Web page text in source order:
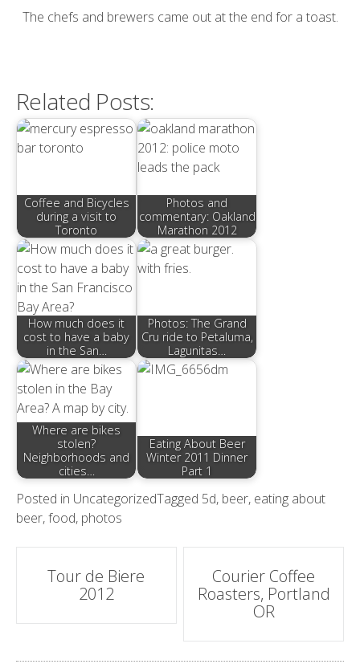
The chefs and brewers came out at the end for a toast.
Related Posts:
Coffee and Bicycles
during a visit to
Toronto
Photos and
commentary: Oakland
Marathon 2012
How much does it
cost to have a baby
in the San…
Photos: The Grand
Cru ride to Petaluma,
Lagunitas…
Where are bikes
stolen?
Neighborhoods and
cities…
Eating About Beer
Winter 2011 Dinner
Part 1
Posted in UncategorizedTagged 5d, beer, eating about
beer,food, photos
Post
navigation
Tour de Biere
2012
Courier Coffee
Roasters, Portland
OR